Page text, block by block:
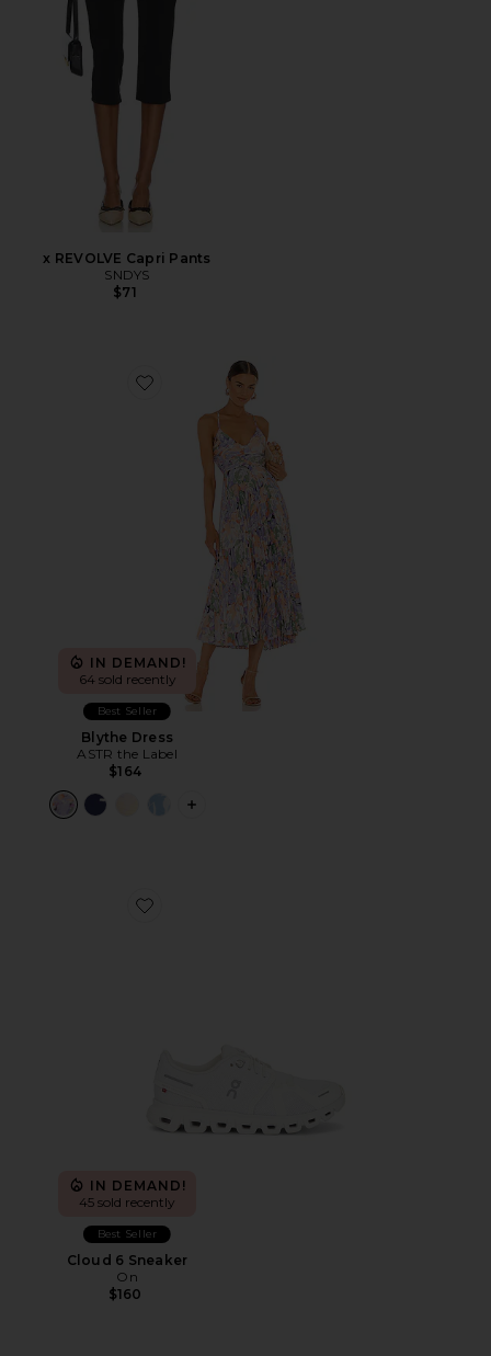
x REVOLVE Capri Pants
SNDYS
$71
Favorite Blythe Dress
IN DEMAND!
64 sold recently
Best Seller
Blythe Dress
ASTR the Label
$164
PLUS ICON TO SEE MORE OPTIONS
Favorite Cloud 6 Sneaker
IN DEMAND!
45 sold recently
Best Seller
Cloud 6 Sneaker
On
$160